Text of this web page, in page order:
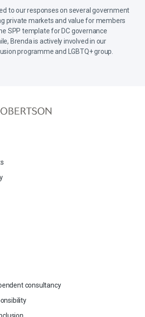
to our responses on several government
private markets and value for members
SPP template for DC governance
Brenda is actively involved in our
programme and LGBTQ+ group.
consultancy